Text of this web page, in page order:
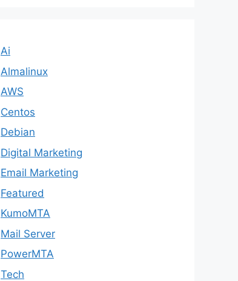
Ai
Almalinux
AWS
Centos
Debian
Digital Marketing
Email Marketing
Featured
KumoMTA
Mail Server
PowerMTA
Tech